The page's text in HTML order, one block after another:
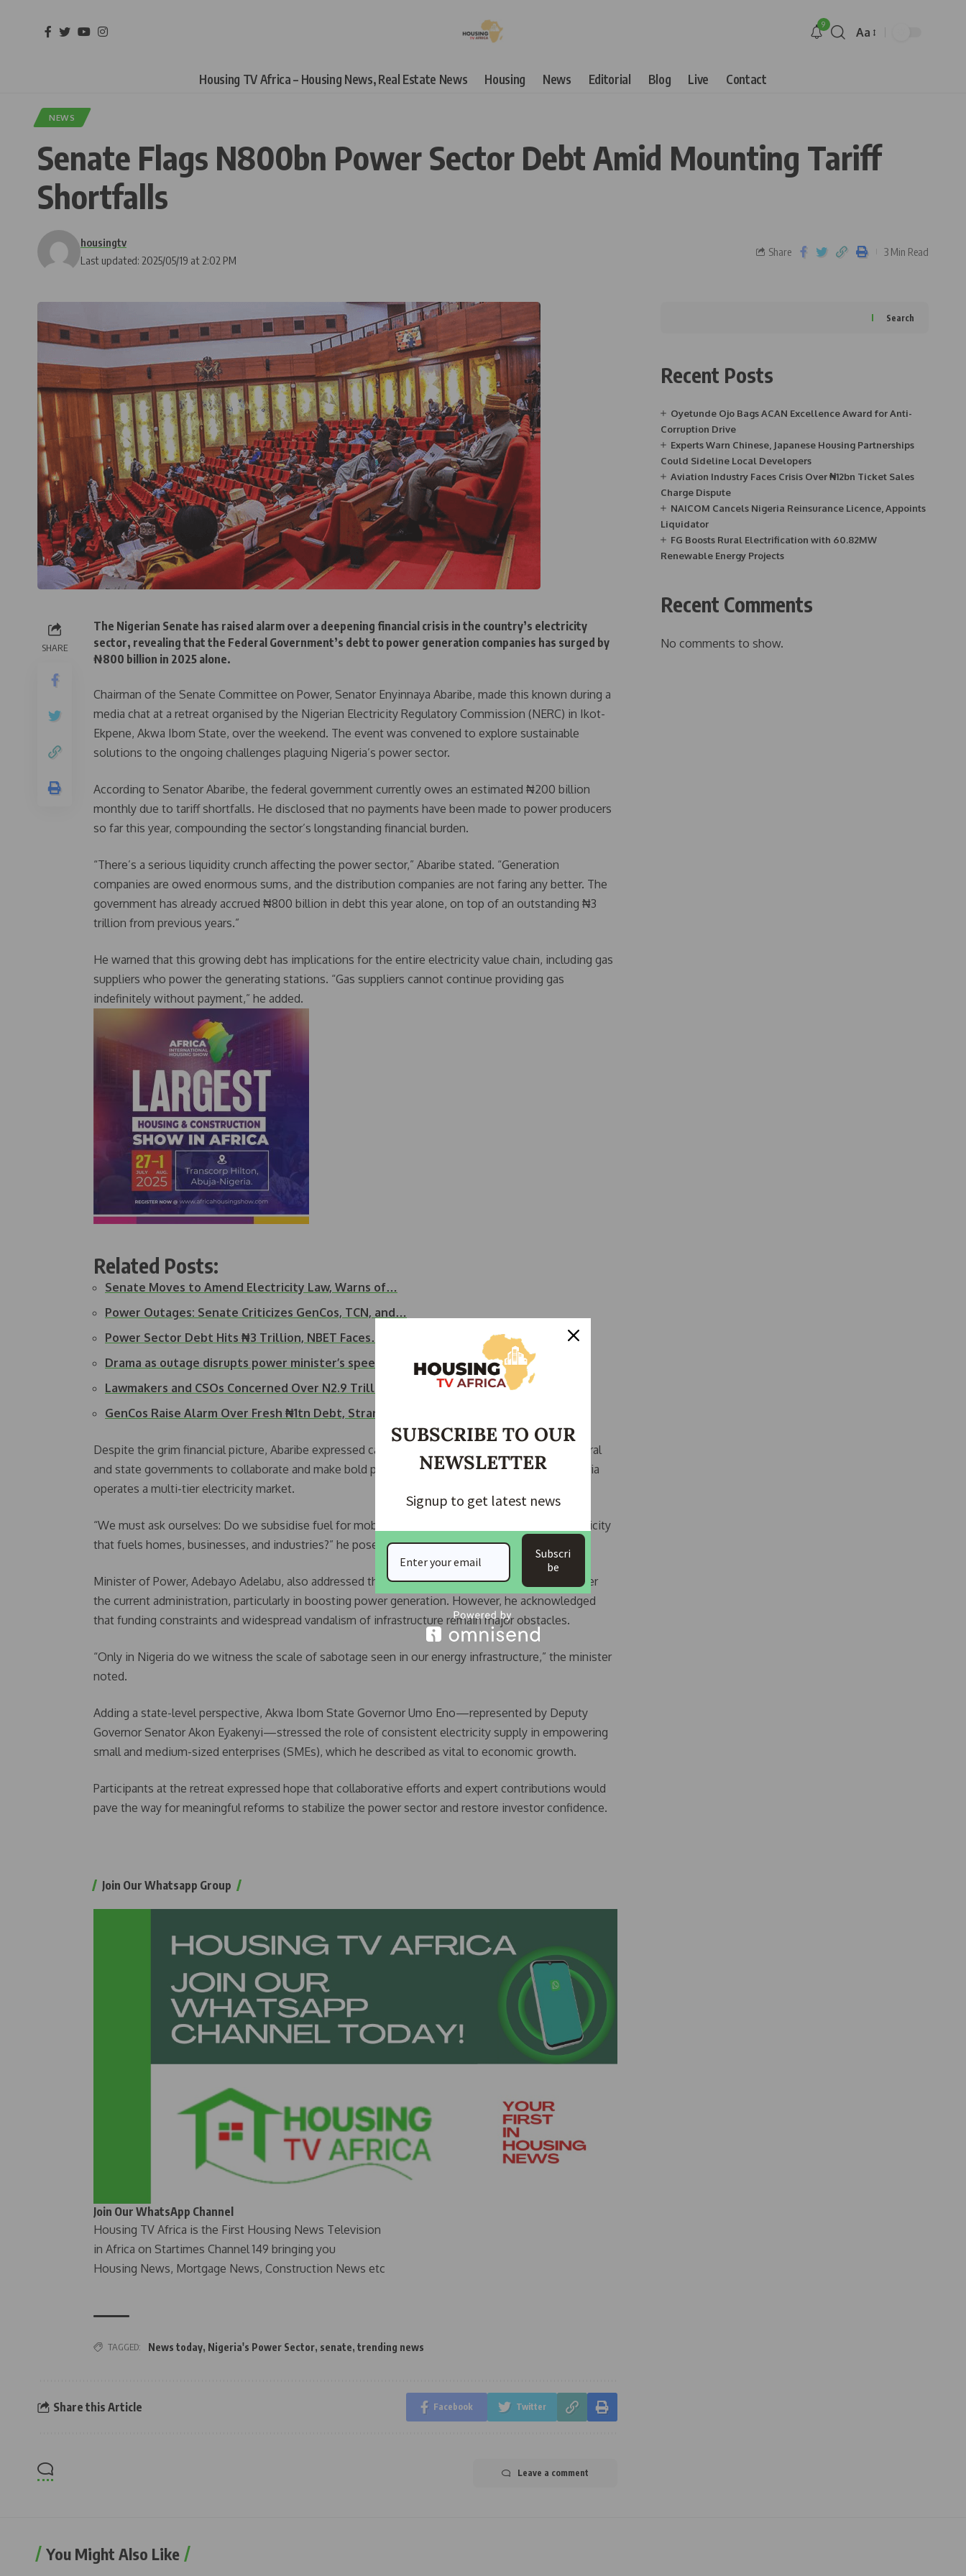
9
Aa
Housing TV Africa – Housing News, Real Estate News Housing News Editorial Blog Live Contact
NEWS
Senate Flags N800bn Power Sector Debt Amid Mounting Tariff
Shortfalls
Last updated: 2025/05/19 at 2:02 PM
housingtv
Share 3 Min Read
SHARE
The Nigerian Senate has raised alarm over a deepening financial crisis in the country’s electricity
sector, revealing that the Federal Government’s debt to power generation companies has surged by
₦800 billion in 2025 alone.
Chairman of the Senate Committee on Power, Senator Enyinnaya Abaribe, made this known during a
media chat at a retreat organised by the Nigerian Electricity Regulatory Commission (NERC) in Ikot-
Ekpene, Akwa Ibom State, over the weekend. The event was convened to explore sustainable
solutions to the ongoing challenges plaguing Nigeria’s power sector.
According to Senator Abaribe, the federal government currently owes an estimated ₦200 billion
monthly due to tariff shortfalls. He disclosed that no payments have been made to power producers
so far this year, compounding the sector’s longstanding financial burden.
“There’s a serious liquidity crunch affecting the power sector,” Abaribe stated. “Generation
companies are owed enormous sums, and the distribution companies are not faring any better. The
government has already accrued ₦800 billion in debt this year alone, on top of an outstanding ₦3
trillion from previous years.”
He warned that this growing debt has implications for the entire electricity value chain, including gas
suppliers who power the generating stations. “Gas suppliers cannot continue providing gas
indefinitely without payment,” he added.
Related Posts:
Senate Moves to Amend Electricity Law, Warns of…
Power Outages: Senate Criticizes GenCos, TCN, and…
Power Sector Debt Hits ₦3 Trillion, NBET Faces…
Drama as outage disrupts power minister’s speech at…
Lawmakers and CSOs Concerned Over N2.9 Trillion…
GenCos Raise Alarm Over Fresh ₦1tn Debt, Stranded Power
Despite the grim financial picture, Abaribe expressed cautious optimism. He called on both federal
and state governments to collaborate and make bold policy decisions, especially now that Nigeria
operates a multi-tier electricity market.
“We must ask ourselves: Do we subsidise fuel for mobility, or do we focus on subsidising electricity
that fuels homes, businesses, and industries?” he posed.
Minister of Power, Adebayo Adelabu, also addressed the forum, highlighting progress made under
the current administration, particularly in boosting power generation. However, he acknowledged
that funding constraints and widespread vandalism of infrastructure remain major obstacles.
“Only in Nigeria do we witness the scale of sabotage seen in our energy infrastructure,” the minister
noted.
Adding a state-level perspective, Akwa Ibom State Governor Umo Eno—represented by Deputy
Governor Senator Akon Eyakenyi—stressed the role of consistent electricity supply in empowering
small and medium-sized enterprises (SMEs), which he described as vital to economic growth.
Participants at the retreat expressed hope that collaborative efforts and expert contributions would
pave the way for meaningful reforms to stabilize the power sector and restore investor confidence.
Join Our Whatsapp Group
Join Our WhatsApp Channel
Housing TV Africa is the First Housing News Television
in Africa on Startimes Channel 149 bringing you
Housing News, Mortgage News, Construction News etc
TAGGED: News today, Nigeria's Power Sector, senate, trending news
Share this Article Facebook Twitter
Leave a comment
Search
Recent Posts
Oyetunde Ojo Bags ACAN Excellence Award for Anti-
Corruption Drive
Experts Warn Chinese, Japanese Housing Partnerships
Could Sideline Local Developers
Aviation Industry Faces Crisis Over ₦12bn Ticket Sales
Charge Dispute
NAICOM Cancels Nigeria Reinsurance Licence, Appoints
Liquidator
FG Boosts Rural Electrification with 60.82MW
Renewable Energy Projects
Recent Comments
No comments to show.
You Might Also Like
SUBSCRIBE TO OUR
NEWSLETTER
Signup to get latest news
Subscri
be